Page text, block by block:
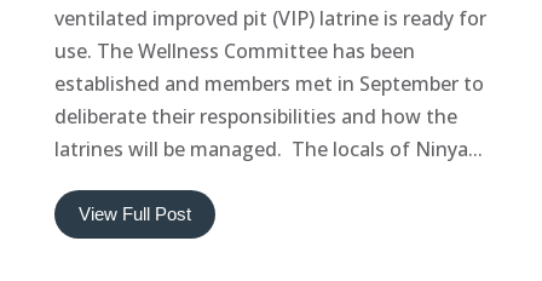
ventilated improved pit (VIP) latrine is ready for
use. The Wellness Committee has been
established and members met in September to
deliberate their responsibilities and how the
latrines will be managed. The locals of Ninya...
View Full Post